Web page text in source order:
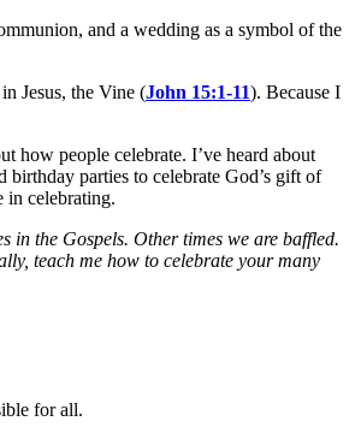
and a wedding as a symbol of the
Jesus, the Vine (John 15:1-11). Because I
how people celebrate. I’ve heard about
parties to celebrate God’s gift of
in celebrating.
in the Gospels. Other times we are baffled.
teach me how to celebrate your many
for all.